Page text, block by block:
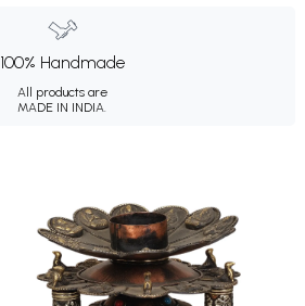
100% Handmade
All products are
MADE IN INDIA.